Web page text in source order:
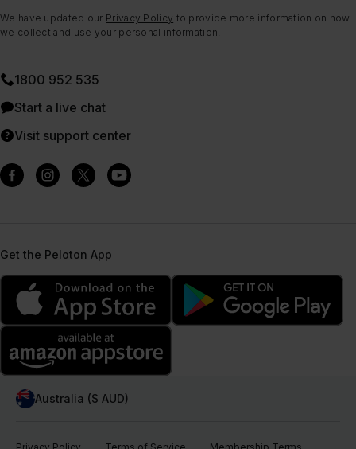
We have updated our Privacy Policy to provide more information on how
we collect and use your personal information.
1800 952 535
Start a live chat
Visit support center
Get the Peloton App
Australia ($ AUD)